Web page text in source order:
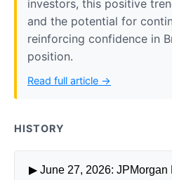
investors, this positive
and the potential for
reinforcing confidence in
position.
Read full article →
HISTORY
▶ June 27, 2026: JPMorgan